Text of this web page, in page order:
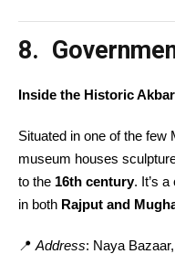
8.
Inside the Historic
Situated in one of the few
museum houses
to the 16th century. It’s
in both Rajput and
📍 Address: Naya